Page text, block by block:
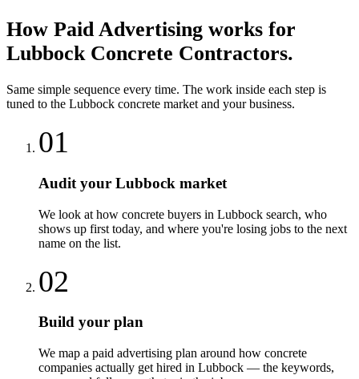
How Paid Advertising works for
Lubbock Concrete Contractors.
Same simple sequence every time. The work inside each step is
tuned to the Lubbock concrete market and your business.
01
Audit your Lubbock market
We look at how concrete buyers in Lubbock search, who
shows up first today, and where you're losing jobs to the next
name on the list.
02
Build your plan
We map a paid advertising plan around how concrete
companies actually get hired in Lubbock — the keywords,